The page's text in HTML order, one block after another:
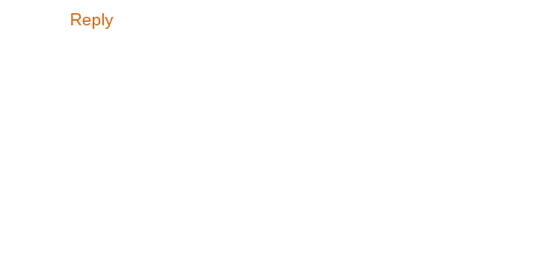
Reply